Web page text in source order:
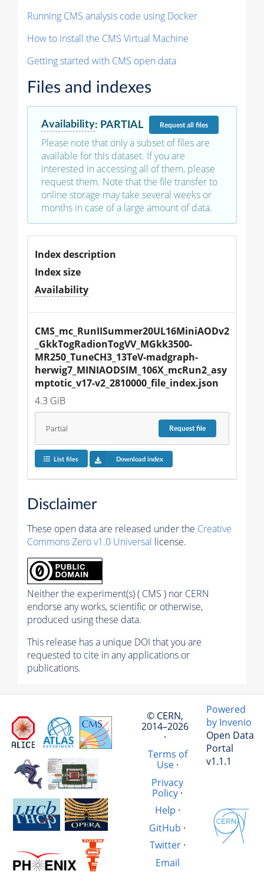
Running CMS analysis code using Docker
How to install the CMS Virtual Machine
Getting started with CMS open data
Files and indexes
Availability: PARTIAL Requestall files
Please note that only a subset of files are
available for this dataset. If you are
interested in accessing all of them, please
request them. Note that the file transfer to
online storage may take several weeks or
months in case of a large amount of data.
Index description
Index size
Availability
CMS_mc_RunIISummer20UL16MiniAODv2
_GkkTogRadionTogVV_MGkk3500-
MR250_TuneCH3_13TeV-madgraph-
herwig7_MINIAODSIM_106X_mcRun2_asy
mptotic_v17-v2_2810000_file_index.json
4.3 GiB
Partial Requestfile
List files Download index
Disclaimer
These open data are released under the Creative
Commons Zero v1.0 Universal license.
Neither the experiment(s) ( CMS ) nor CERN
endorse any works, scientific or otherwise,
produced using these data.
This release has a unique DOI that you are
requested to cite in any applications or
publications.
© CERN,
2014–2026
·
Terms of
Use·
Privacy
Policy ·
Help ·
GitHub ·
Twitter·
Email
Powered
by Invenio
Open Data
Portal
v1.1.1